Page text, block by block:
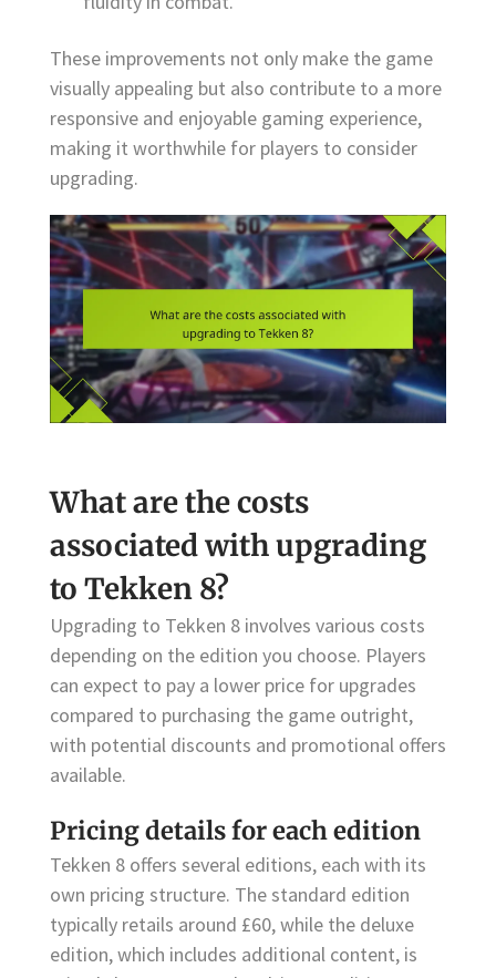
These improvements not only make the game
visually appealing but also contribute to a more
responsive and enjoyable gaming experience,
making it worthwhile for players to consider
upgrading.
What are the costs
associated with upgrading
to Tekken 8?
Upgrading to Tekken 8 involves various costs
depending on the edition you choose. Players
can expect to pay a lower price for upgrades
compared to purchasing the game outright,
with potential discounts and promotional offers
available.
Pricing details for each edition
Tekken 8 offers several editions, each with its
own pricing structure. The standard edition
typically retails around £60, while the deluxe
edition, which includes additional content, is